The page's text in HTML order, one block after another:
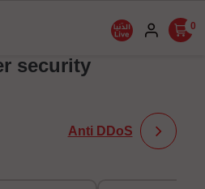
0
security
Anti DDoS